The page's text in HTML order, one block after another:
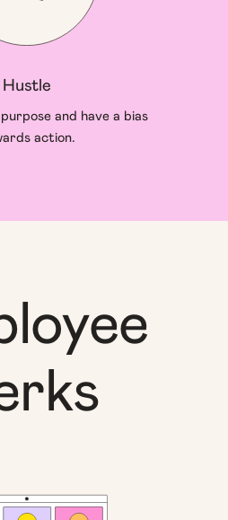
Hustle
and have a bias
action.